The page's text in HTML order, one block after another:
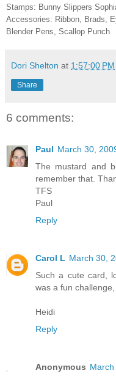
Stamps: Bunny Slippers
Accessories: Ribbon, Brads,
Blender Pens, Scallop Punch
Dori Shelton at 1:57:00 PM
Share
6 comments:
Paul March 30,
The mustard and
remember that.
TFS
Paul
Reply
Carol L March 30,
Such a cute card,
was a fun
Heidi
Reply
Anonymous